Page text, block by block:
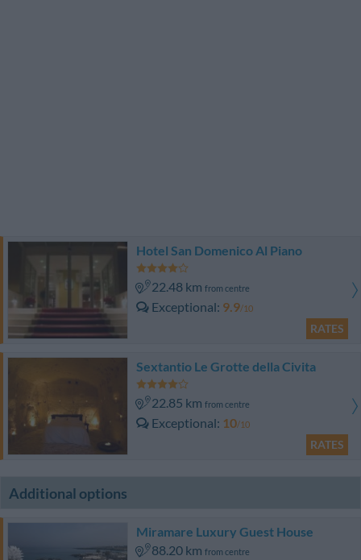
Hotel San Domenico Al Piano
22.48 km from centre
Exceptional 9.9/10
RATES
Sextantio Le Grotte della Civita
22.85 km from centre
Exceptional 10/10
RATES
Additional options
Miramare Luxury Guest House
88.20 km from centre